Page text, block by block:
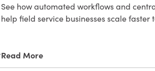
See how automated workflows and
help field service businesses scale faster
Read More